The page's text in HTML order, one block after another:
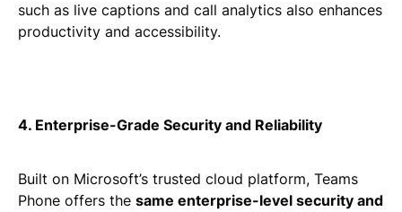
such as live captions and call analytics also enhances
productivity and accessibility.
4. Enterprise-Grade Security and Reliability
Built on Microsoft’s trusted cloud platform, Teams
Phone offers the same enterprise-level security and